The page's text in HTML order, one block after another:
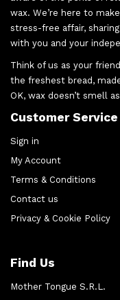
wax. We’re here to
stress-free affair,
with you and your
Think of us as your
the freshest bread,
OK, wax doesn’t smell
Customer Service
Sign in
My Account
Terms & Conditions
Contact us
Privacy & Cookie Policy
Find Us
Mother Tongue S.R.L.